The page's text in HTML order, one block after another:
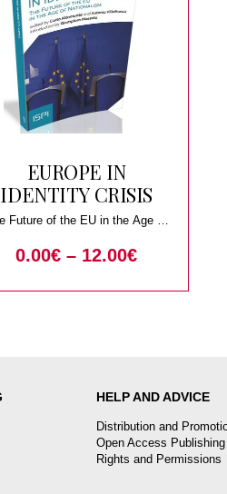
EUROPE IN
IDENTITY CRISIS
Future of the EU in the Age of
0.00€ – 12.00€
HELP AND ADVICE
Distribution and
Open Access
Rights and Permissions